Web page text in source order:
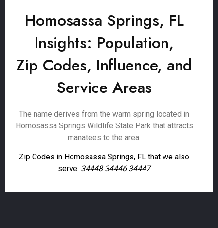
Homosassa Springs, FL
Insights: Population,
Zip Codes, Influence, and
Service Areas
The name derives from the warm spring located in
Homosassa Springs Wildlife State Park that attracts
manatees to the area.
Zip Codes in Homosassa Springs, FL that we also
serve: 34448 34446 34447